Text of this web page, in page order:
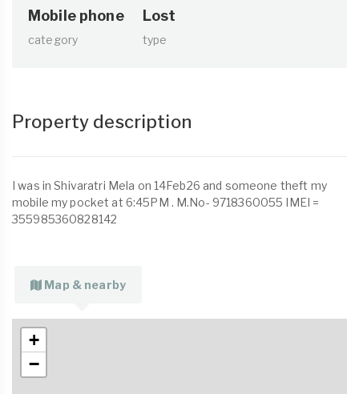
Mobile phone
category
Lost
type
Property description
I was in Shivaratri Mela on 14Feb26 and someone theft my
mobile my pocket at 6:45PM . M.No- 9718360055 IMEI =
355985360828142
Map & nearby
+
−